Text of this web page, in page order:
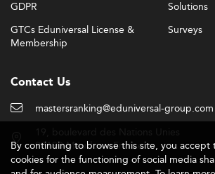
GDPR
GTCs Eduniversal License &
Membership
Solutions
Surveys
Contact Us
mastersranking@eduniversal-group.com
92190 Meudon - France
By continuing to browse this site, you accept
cookies for the functioning of social media